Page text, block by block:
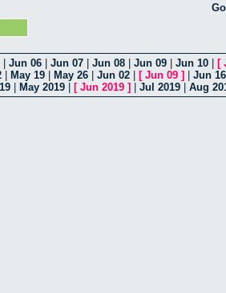
Jun 06 Jun 07 Jun 08 Jun 09 Jun 10 [
May 19 May 26 Jun 02 [ Jun 09 ]
Jun 16
May 2019 [ Jun 2019 ] Jul 2019 Aug